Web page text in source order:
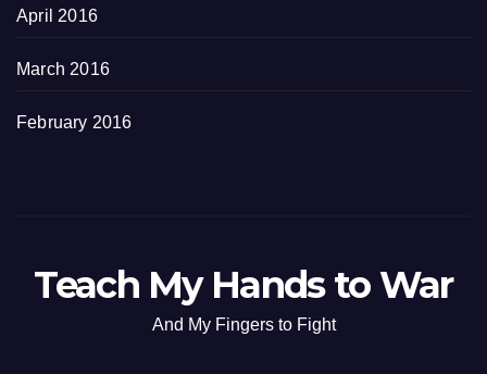
April 2016
March 2016
February 2016
Teach My Hands to War
And My Fingers to Fight